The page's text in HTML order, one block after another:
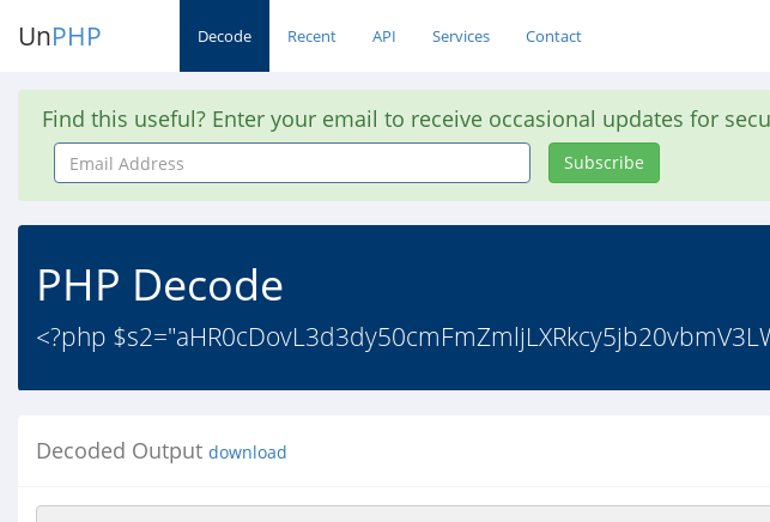
UnPHP Decode Recent API Services Contact
Find this useful? Enter your email to receive occasional updates for
Email
Address
Subscribe
PHP Decode
<?php
Decoded Output download